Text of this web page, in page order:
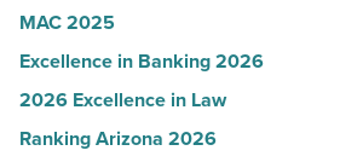
MAC 2025
Excellence in Banking 2026
2026 Excellence in Law
Ranking Arizona 2026